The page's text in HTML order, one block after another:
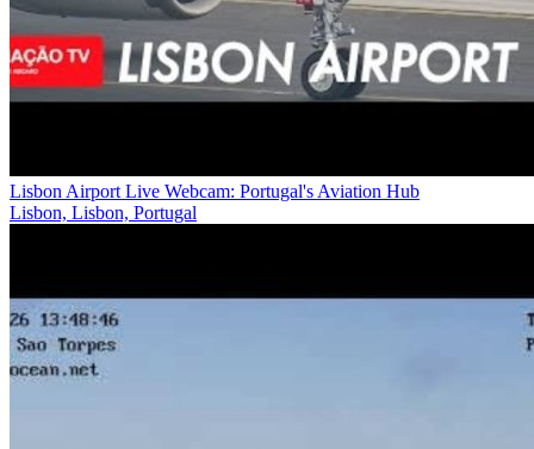
Lisbon Airport Live Webcam: Portugal's Aviation Hub
Lisbon, Lisbon, Portugal